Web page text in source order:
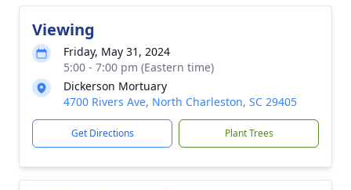
Viewing
Friday, May 31, 2024
5:00 - 7:00 pm (Eastern time)
Dickerson Mortuary
4700 Rivers Ave, North Charleston, SC 29405
Get Directions Plant Trees